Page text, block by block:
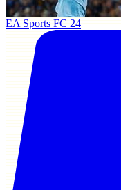
EA Sports FC 24